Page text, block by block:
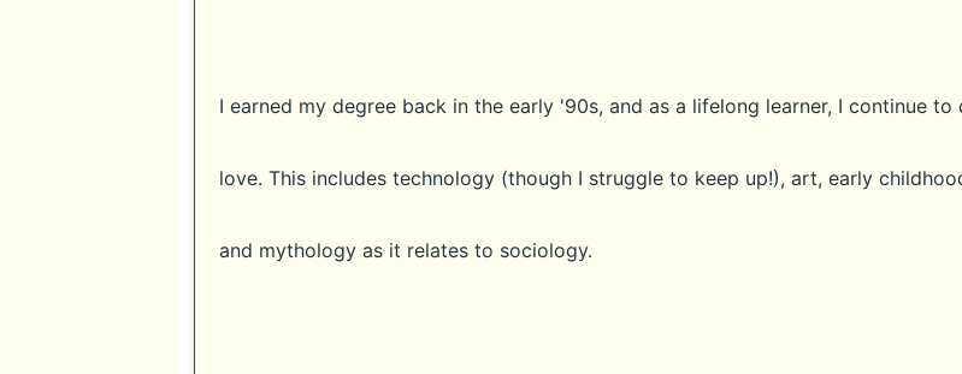
I earned my degree back in the early '90s, and as a lifelong learner, I continue
love. This includes technology (though I struggle to keep up!), art, early
and mythology as it relates to sociology.